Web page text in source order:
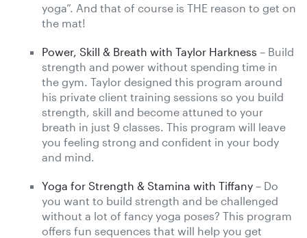
yoga”. And that of course is THE reason to get on
the mat!
Power, Skill & Breath with Taylor Harkness – Build
strength and power without spending time in
the gym. Taylor designed this program around
his private client training sessions so you build
strength, skill and become attuned to your
breath in just 9 classes. This program will leave
you feeling strong and confident in your body
and mind.
Yoga for Strength & Stamina with Tiffany – Do
you want to build strength and be challenged
without a lot of fancy yoga poses? This program
offers fun sequences that will help you get